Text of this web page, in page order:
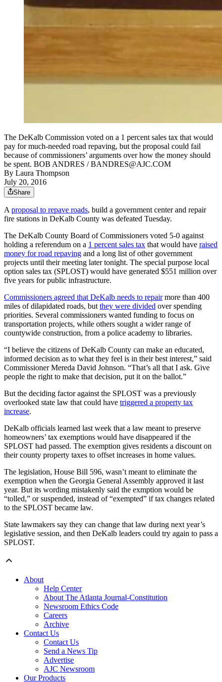
The DeKalb Commission voted on a 1 percent sales tax that would
pay for much-needed road repaving, but the proposal could fail
because of commissioners’ arguments over how the money should
be spent. BOB ANDRES / BANDRES@AJC.COM
By Laura Thompson
July 20, 2016
Share
Aproposal to repave roads, build a government center and repair
fire stations in DeKalb County was defeated Tuesday.
The DeKalb County Board of Commissioners voted 5-0 against
holding a referendum on a 1 percent sales tax that would have raised
money for road repaving and a long list of other government
projects until their meeting later tonight. The special purpose local
option sales tax (SPLOST) would have generated $551 million over
five years for public infrastructure.
Commissioners agreed that DeKalb needs to repairmore than 400
miles of dilapidated roads, butthey were divided over spending
priorities. Several commissioners wanted funding to focus on
transportation projects, while others sought a wider range of
countywide construction, from a police academy to libraries.
“I believe the citizens of DeKalb County can make an educated,
informed decision as to what they feel is in their best interest,” said
Commissioner Mereda David Johnson. “That’s all that I ask. Give
people the right to make that decision, put it on the ballot.”
But the deciding factor against the SPLOST was a previously
overlooked state law that could have triggered a property tax
increase.
DeKalb officials learned last week that a law meant to preserve
homeowners’ tax exemptions would have disappeared if the
SPLOST had passed. The exemption gives residents a discount on
their county property taxes to offset increases in home values.
The legislation, House Bill 596, wasn’t meant to eliminate the
exemption when the Georgia General Assembly approved it last
year. But its wording mistakenly said the exmption would be
“tolled,” or suspended, instead of “exempted” if tax changes related
to the SPLOST became law.
State lawmakers say they can change that law during next year’s
legislative session, and then DeKalb leaders could try again to pass a
SPLOST.
About
Help Center
About The Atlanta Journal-Constitution
Newsroom Ethics Code
Careers
Archive
Contact Us
Contact Us
Send a News Tip
Advertise
AJC Newsroom
Our Products